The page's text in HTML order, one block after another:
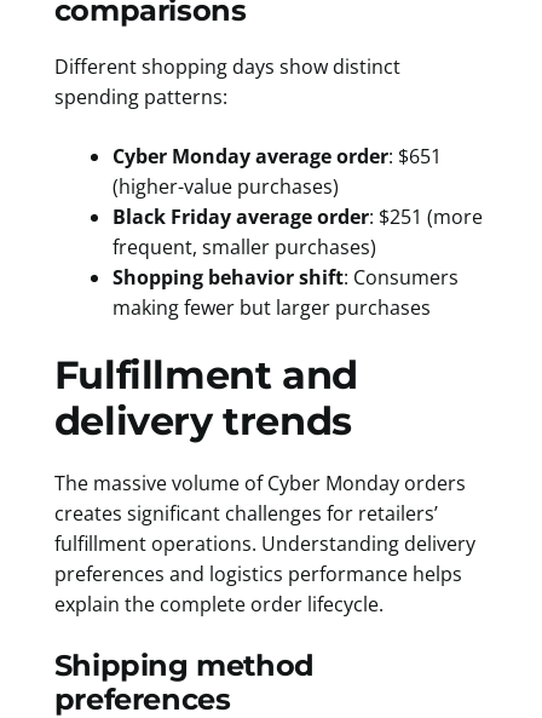
comparisons
Different shopping days show distinct
spending patterns:
Cyber Monday average order: $651
(higher-value purchases)
Black Friday average order: $251 (more
frequent, smaller purchases)
Shopping behavior shift: Consumers
making fewer but larger purchases
Fulfillment and
delivery trends
The massive volume of Cyber Monday orders
creates significant challenges for retailers’
fulfillment operations. Understanding delivery
preferences and logistics performance helps
explain the complete order lifecycle.
Shipping method
preferences